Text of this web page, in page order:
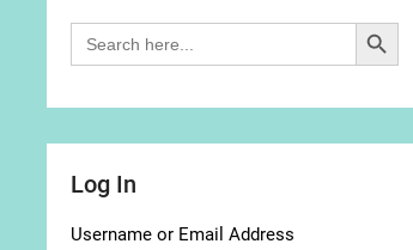
Search
for:
Search Button
Log In
Username or Email Address